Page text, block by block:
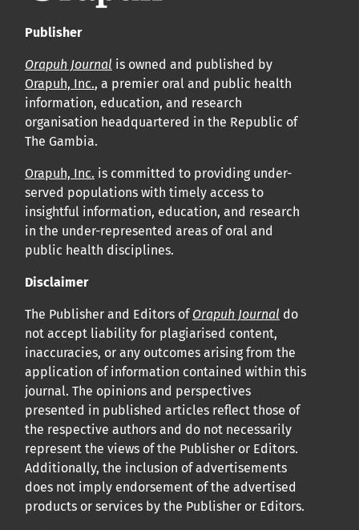
Publisher
Orapuh Journal is owned and published by
Orapuh, Inc., a premier oral and public health
information, education, and research
organisation headquartered in the Republic of
The Gambia.
Orapuh, Inc. is committed to providing under-
served populations with timely access to
insightful information, education, and research
in the under-represented areas of oral and
public health disciplines.
Disclaimer
The Publisher and Editors of Orapuh Journal do
not accept liability for plagiarised content,
inaccuracies, or any outcomes arising from the
application of information contained within this
journal. The opinions and perspectives
presented in published articles reflect those of
the respective authors and do not necessarily
represent the views of the Publisher or Editors.
Additionally, the inclusion of advertisements
does not imply endorsement of the advertised
products or services by the Publisher or Editors.